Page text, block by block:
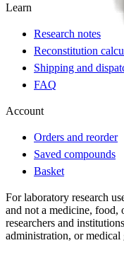
Learn
Research notes
Reconstitution
Shipping and
FAQ
Account
Orders and reorder
Saved compounds
Basket
For laboratory research
and not a medicine, food,
researchers and
administration, or medical